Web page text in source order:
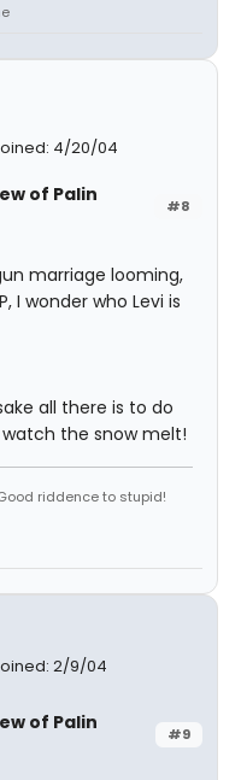
4/20/04
#8
of Palin
marriage looming,
I wonder who Levi is
all there is to do
the snow melt!
riddence to stupid!
2/9/04
#9
of Palin